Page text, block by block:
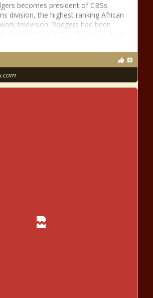
becomes president of CBSs
division, the highest ranking African
television. Rodgers had been